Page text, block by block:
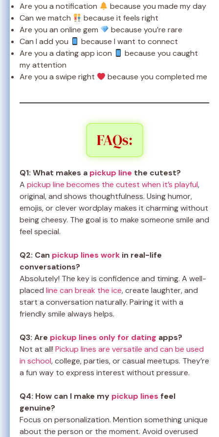
Are you a notification
because you made my day
Can we match
because it feels right
Are you an online gem
because you’re rare
Can I add you
because I want to connect
Are you a dating app icon
because you caught
my attention
Are you a swipe right
because you completed me
FAQs:
Q1: What makes a pickup line the cutest?
A pickup line becomes the cutest when it’s playful,
original, and shows thoughtfulness. Using humor,
emojis, or clever wordplay makes it charming without
being cheesy. The goal is to make someone smile and
feel special.
Q2: Can pickup lines work in real-life
conversations?
Absolutely! The key is confidence and timing. A well-
placed line can break the ice, create laughter, and
start a conversation naturally. Pairing it with a
friendly smile always helps.
Q3: Are pickup lines only for dating apps?
Not at all! Pickup lines are versatile and can be used
in school, college, parties, or casual meetups. They’re
a fun way to express interest without pressure.
Q4: How can I make my pickup lines feel
genuine?
Focus on personalization. Mention something unique
about the person or the moment. Avoid overused